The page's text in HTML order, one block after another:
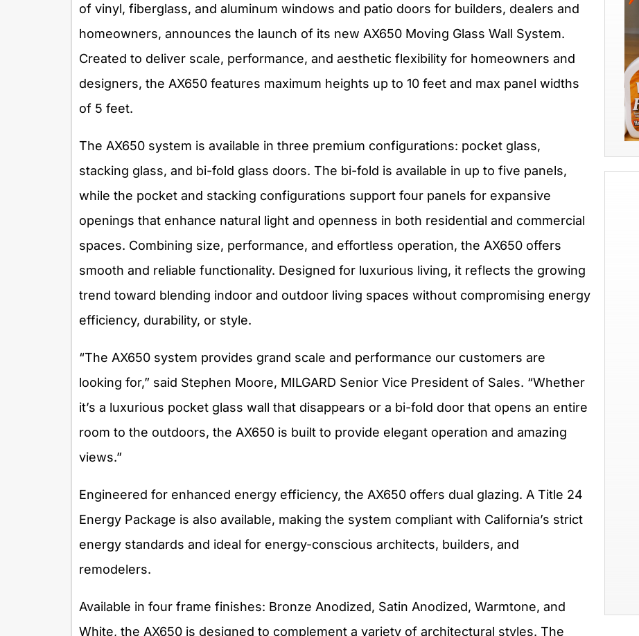
of vinyl, fiberglass, and aluminum windows and patio doors for builders, dealers and
homeowners, announces the launch of its new AX650 Moving Glass Wall System.
Created to deliver scale, performance, and aesthetic flexibility for homeowners and
designers, the AX650 features maximum heights up to 10 feet and max panel widths
of 5 feet.
The AX650 system is available in three premium configurations: pocket glass,
stacking glass, and bi-fold glass doors. The bi-fold is available in up to five panels,
while the pocket and stacking configurations support four panels for expansive
openings that enhance natural light and openness in both residential and commercial
spaces. Combining size, performance, and effortless operation, the AX650 offers
smooth and reliable functionality. Designed for luxurious living, it reflects the growing
trend toward blending indoor and outdoor living spaces without compromising energy
efficiency, durability, or style.
“The AX650 system provides grand scale and performance our customers are
looking for,” said Stephen Moore, MILGARD Senior Vice President of Sales. “Whether
it’s a luxurious pocket glass wall that disappears or a bi-fold door that opens an entire
room to the outdoors, the AX650 is built to provide elegant operation and amazing
views.”
Engineered for enhanced energy efficiency, the AX650 offers dual glazing. A Title 24
Energy Package is also available, making the system compliant with California’s strict
energy standards and ideal for energy-conscious architects, builders, and
remodelers.
Available in four frame finishes: Bronze Anodized, Satin Anodized, Warmtone, and
White, the AX650 is designed to complement a variety of architectural styles. The